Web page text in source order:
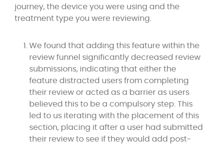
journey, the device you were using and the
treatment type you were reviewing.
We found that adding this feature within the
review funnel significantly decreased review
submissions, indicating that either the
feature distracted users from completing
their review or acted as a barrier as users
believed this to be a compulsory step. This
led to us iterating with the placement of this
section, placing it after a user had submitted
their review to see if they would add post-